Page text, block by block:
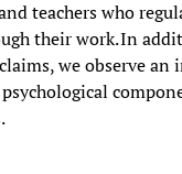
teachers who
their work. In
we observe an